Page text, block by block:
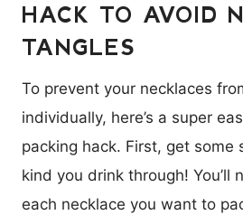
HACK TO AVOID
TANGLES
To prevent your necklaces
individually, here’s a super
packing hack. First, get some
kind you drink through! You’ll
each necklace you want to